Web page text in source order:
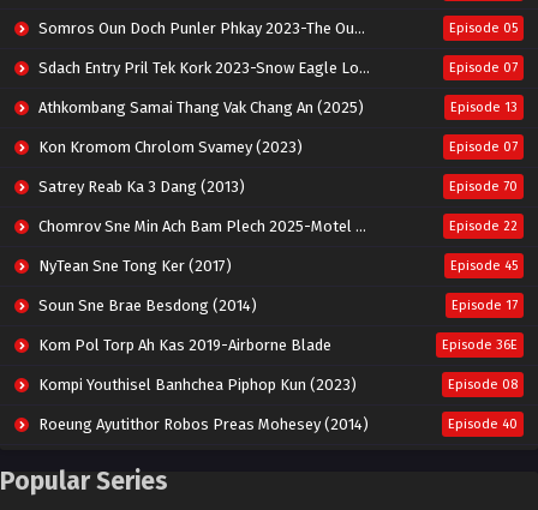
Somros Oun Doch Punler Phkay 2023-The Outsider Episode 05
Sdach Entry Pril Tek Kork 2023-Snow Eagle Lord Episode 07
Athkombang Samai Thang Vak Chang An (2025) Episode 13
Kon Kromom Chrolom Svamey (2023) Episode 07
Satrey Reab Ka 3 Dang (2013) Episode 70
Chomrov Sne Min Ach Bam Plech 2025-Motel California Episode 22
NyTean Sne Tong Ker (2017) Episode 45
Soun Sne Brae Besdong (2014) Episode 17
Kom Pol Torp Ah Kas 2019-Airborne Blade Episode 36E
Kompi Youthisel Banhchea Piphop Kun (2023) Episode 08
Roeung Ayutithor Robos Preas Mohesey (2014) Episode 40
Run Teas Dav Angkarak Chet Dek (2020)
Popular Series